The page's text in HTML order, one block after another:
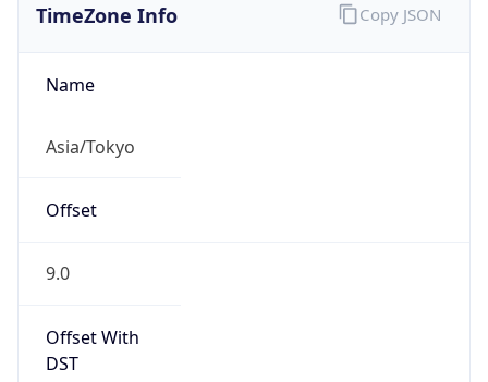
TimeZone Info
Name
Asia/Tokyo
Offset
9.0
Offset With
DST
Copy JSON